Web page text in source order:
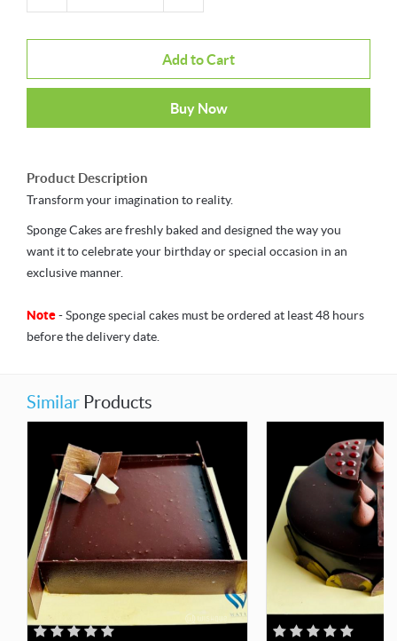
Add to Cart
Buy Now
Product Description
Transform your imagination to reality.
Sponge Cakes are freshly baked and designed the way you
want it to celebrate your birthday or special occasion in an
exclusive manner.
Note- Sponge special cakes must be ordered at least 48 hours
before the delivery date.
Similar Products